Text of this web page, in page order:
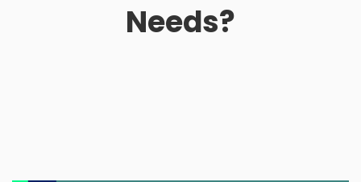
Needs?